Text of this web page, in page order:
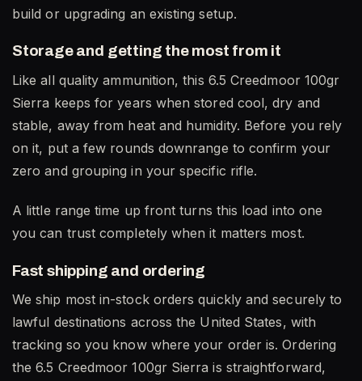
build or upgrading an existing setup.
Storage and getting the most from it
Like all quality ammunition, this 6.5 Creedmoor 100gr
Sierra keeps for years when stored cool, dry and
stable, away from heat and humidity. Before you rely
on it, put a few rounds downrange to confirm your
zero and grouping in your specific rifle.
A little range time up front turns this load into one
you can trust completely when it matters most.
Fast shipping and ordering
We ship most in-stock orders quickly and securely to
lawful destinations across the United States, with
tracking so you know where your order is. Ordering
the 6.5 Creedmoor 100gr Sierra is straightforward,